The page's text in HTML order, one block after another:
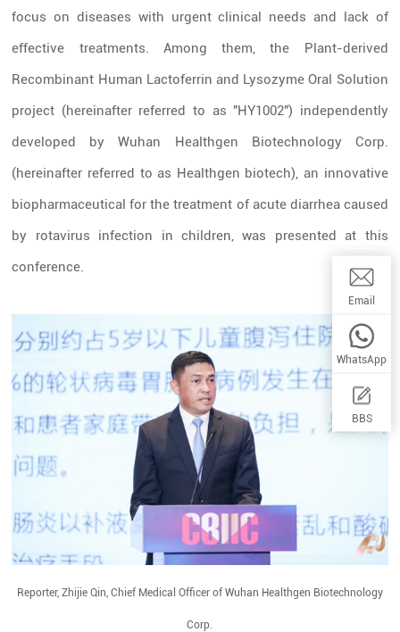
focus on diseases with urgent clinical needs and lack of
effective treatments. Among them, the Plant-derived
Recombinant Human Lactoferrin and Lysozyme Oral Solution
project (hereinafter referred to as "HY1002") independently
developed by Wuhan Healthgen Biotechnology Corp.
(hereinafter referred to as Healthgen biotech), an innovative
biopharmaceutical for the treatment of acute diarrhea caused
by rotavirus infection in children, was presented at this
conference.
Reporter, Zhijie Qin, Chief Medical Officer of Wuhan Healthgen Biotechnology
Corp.
Email
WhatsApp
BBS